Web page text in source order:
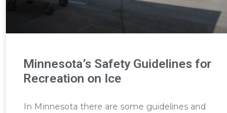
Minnesota’s Safety Guidelines for
Recreation on Ice
In Minnesota there are some guidelines and